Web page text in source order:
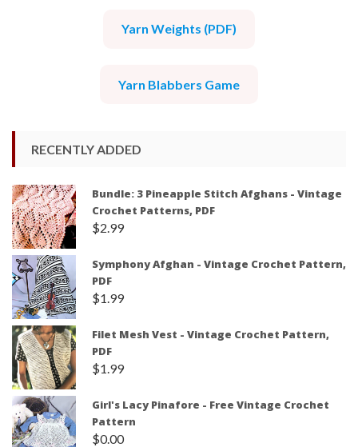
Yarn Weights (PDF)
Yarn Blabbers Game
RECENTLY ADDED
Bundle: 3 Pineapple Stitch Afghans - Vintage
Crochet Patterns, PDF
$2.99
Symphony Afghan - Vintage Crochet Pattern,
PDF
$1.99
Filet Mesh Vest - Vintage Crochet Pattern,
PDF
$1.99
Girl's Lacy Pinafore - Free Vintage Crochet
Pattern
$0.00